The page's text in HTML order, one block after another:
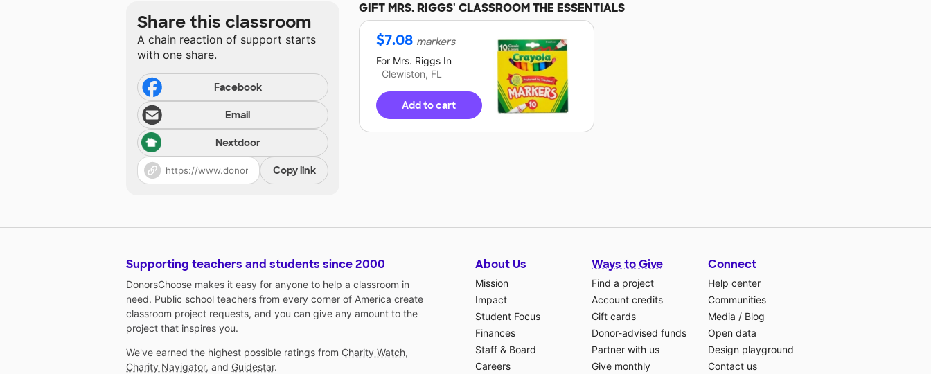
GIFTMRS. RIGGS' CLASSROOM THE ESSENTIALS
$7.08 markers
For Mrs. Riggs In
Clewiston, FL
Add to cart
Share this classroom
A chain reaction of support starts
with one share.
Facebook
Email
Nextdoor
Copy link
Supporting teachers and students since 2000
DonorsChoose makes it easy for anyone to help a classroom in
need. Public school teachers from every corner of America create
classroom project requests, and you can give any amount to the
project that inspires you.
We've earned the highest possible ratings from Charity Watch,
Charity Navigator, and Guidestar.
About Us
Mission
Impact
Student Focus
Finances
Staff & Board
Careers
Ways to Give
Find a project
Account credits
Gift cards
Donor-advised funds
Partner with us
Give monthly
Connect
Help center
Communities
Media / Blog
Open data
Design playground
Contact us